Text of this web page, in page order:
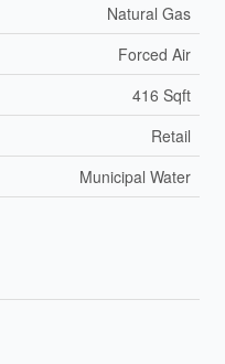
Natural Gas
Forced Air
416 Sqft
Retail
Municipal Water